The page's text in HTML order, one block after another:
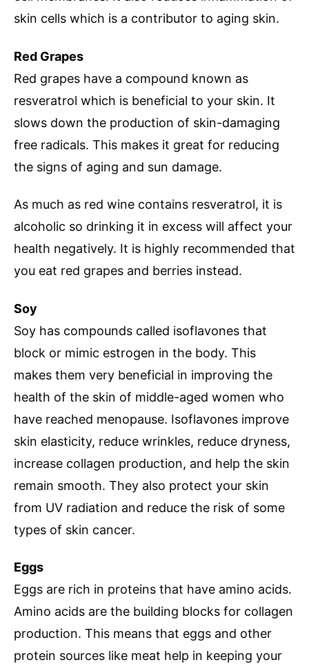
skin cells which is a contributor to aging skin.
Red Grapes
Red grapes have a compound known as
resveratrol which is beneficial to your skin. It
slows down the production of skin-damaging
free radicals. This makes it great for reducing
the signs of aging and sun damage.
As much as red wine contains resveratrol, it is
alcoholic so drinking it in excess will affect your
health negatively. It is highly recommended that
you eat red grapes and berries instead.
Soy
Soy has compounds called isoflavones that
block or mimic estrogen in the body. This
makes them very beneficial in improving the
health of the skin of middle-aged women who
have reached menopause. Isoflavones improve
skin elasticity, reduce wrinkles, reduce dryness,
increase collagen production, and help the skin
remain smooth. They also protect your skin
from UV radiation and reduce the risk of some
types of skin cancer.
Eggs
Eggs are rich in proteins that have amino acids.
Amino acids are the building blocks for collagen
production. This means that eggs and other
protein sources like meat help in keeping your